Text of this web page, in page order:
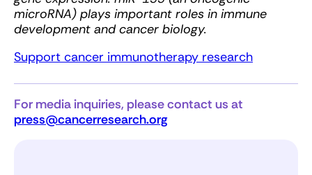
microRNA) plays important roles in immune
development and cancer biology.
Support cancer immunotherapy research
For media inquiries, please contact us at
press@cancerresearch.org